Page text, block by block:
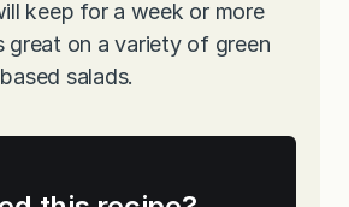
keep for a week or more
great on a variety of green
salads.